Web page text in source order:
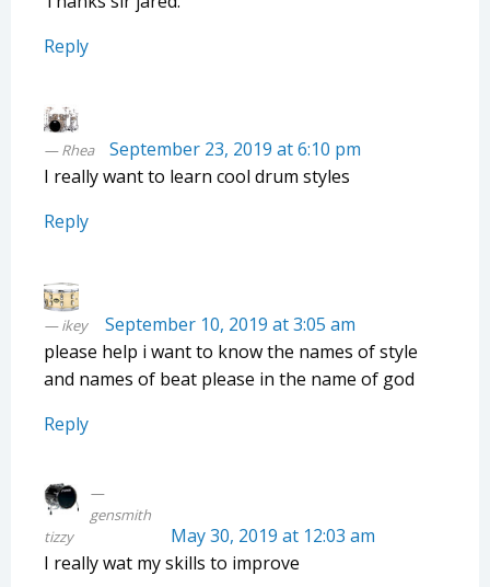
Reply
Rhea
September 23, 2019 at 6:10 pm
I really want to learn cool drum styles
Reply
ikey
September 10, 2019 at 3:05 am
please help i want to know the names of style
and names of beat please in the name of god
Reply
gensmith
tizzy
May 30, 2019 at 12:03 am
I really wat my skills to improve